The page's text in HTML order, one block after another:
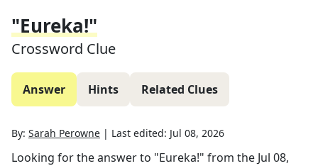
"Eureka!"
Crossword Clue
Answer Hints Related Clues
By: Sarah Perowne | Last edited: Jul 08, 2026
Looking for the answer to "Eureka!" from the Jul 08,